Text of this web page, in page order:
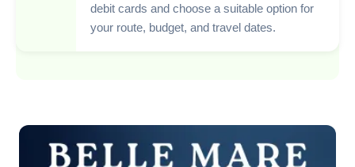
debit cards and choose a suitable option for
your route, budget, and travel dates.